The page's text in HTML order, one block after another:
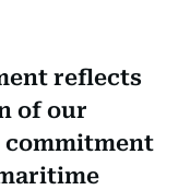
reflects
of our